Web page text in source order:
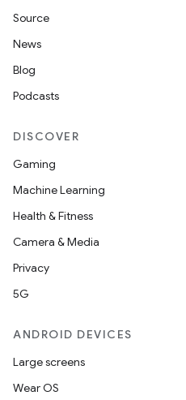
Source
News
Blog
Podcasts
DISCOVER
Gaming
Machine Learning
Health & Fitness
Camera & Media
Privacy
5G
ANDROID DEVICES
Large screens
Wear OS